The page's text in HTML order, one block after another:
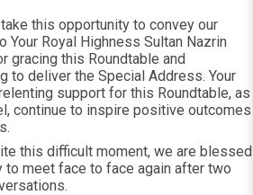
this opportunity to convey our
Your Royal Highness Sultan Nazrin
gracing this Roundtable and
to deliver the Special Address. Your
support for this Roundtable, as
continue to inspire positive outcomes
this difficult moment, we are blessed
to meet face to face again after two